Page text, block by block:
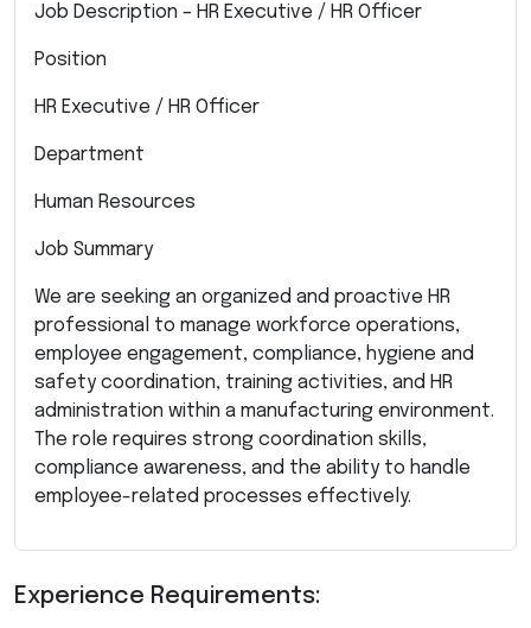
Job Description – HR Executive / HR Officer
Position
HR Executive / HR Officer
Department
Human Resources
Job Summary
We are seeking an organized and proactive HR
professional to manage workforce operations,
employee engagement, compliance, hygiene and
safety coordination, training activities, and HR
administration within a manufacturing environment.
The role requires strong coordination skills,
compliance awareness, and the ability to handle
employee-related processes effectively.
Experience Requirements: